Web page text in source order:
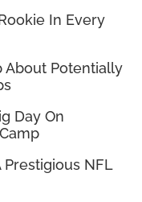
In Every
About Potentially
Day On
Prestigious NFL